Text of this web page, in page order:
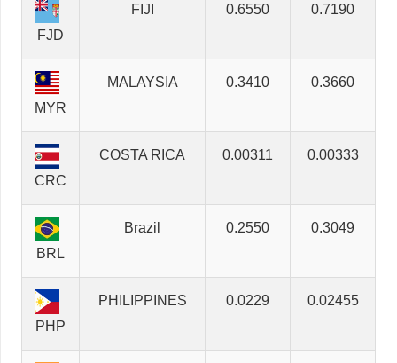
FJD
FIJI 0.6550 0.7190
MYR
MALAYSIA 0.3410 0.3660
CRC
COSTA RICA 0.00311 0.00333
BRL
Brazil 0.2550 0.3049
PHP
PHILIPPINES 0.0229 0.02455